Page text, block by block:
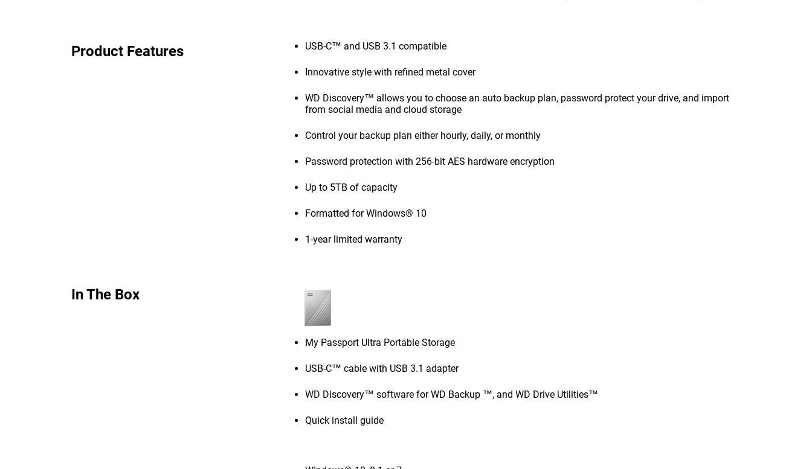
Product Features USB-C™ and USB 3.1 compatible
Innovative style with refined metal cover
WD Discovery™ allows you to choose an auto backup plan, password protect your drive, and import
from social media and cloud storage
Control your backup plan either hourly, daily, or monthly
Password protection with 256-bit AES hardware encryption
Up to 5TB of capacity
Formatted for Windows® 10
1-year limited warranty
In The Box
My Passport Ultra Portable Storage
USB-C™ cable with USB 3.1 adapter
WD Discovery™ software for WD Backup ™, and WD Drive Utilities™
Quick install guide